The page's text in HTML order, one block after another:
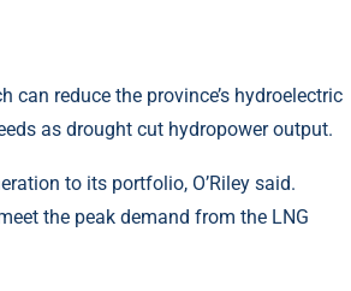
can reduce the province’s hydroelectric
as drought cut hydropower output.
to its portfolio, O’Riley said.
the peak demand from the LNG